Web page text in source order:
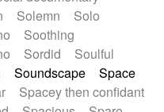
Solemn
Solo
Soothing
Sordid
Soulful
Soundscape
Space
Spacey then confidant